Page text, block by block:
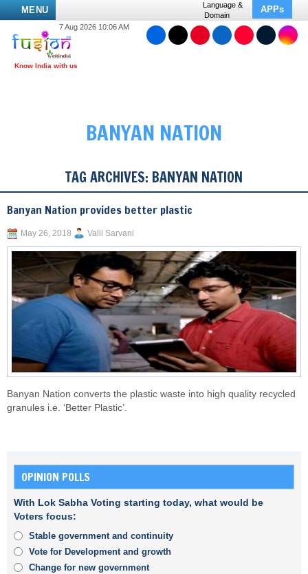
MENU
Language &
Domain
APPs
7 Aug 2026 10:06 AM
BANYAN NATION
TAG ARCHIVES: BANYAN NATION
Banyan Nation provides better plastic
May 26, 2018 Valli Sarvani
Banyan Nation converts the plastic waste into high quality recycled
granules i.e. ‘Better Plastic’.
OPINION POLLS
With Lok Sabha Voting starting today, what would be
Voters focus:
Stable government and continuity
Vote for Development and growth
Change for new government